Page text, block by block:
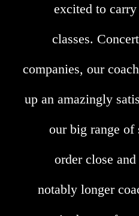
excited to
classes.
companies, our
up an amazingly
our big range of
order close
notably longer